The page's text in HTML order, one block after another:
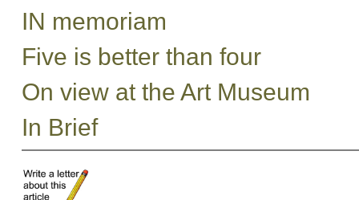
IN memoriam
Five is better than four
On view at the Art Museum
In Brief